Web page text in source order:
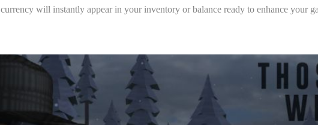
will instantly appear in your inventory or balance ready to enhance your